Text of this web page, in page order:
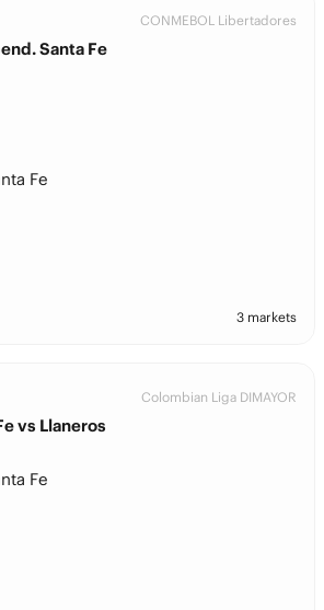
CONMEBOL Libertadores
Santa Fe
Fe
3 markets
Colombian Liga DIMAYOR
vs Llaneros
Fe